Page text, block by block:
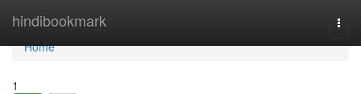
hindibookmark
Home
Home
1